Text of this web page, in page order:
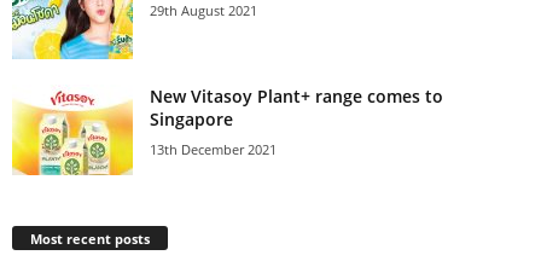
29th August 2021
New Vitasoy Plant+ range comes to
Singapore
13th December 2021
Most recent posts